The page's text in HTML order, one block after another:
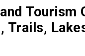
Tourism
Trails,